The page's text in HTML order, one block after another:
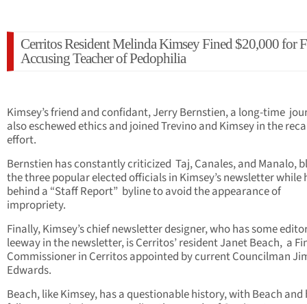
Cerritos Resident Melinda Kimsey Fined $20,000 for
Accusing Teacher of Pedophilia
Kimsey’s friend and confidant, Jerry Bernstien, a long-time
also eschewed ethics and joined Trevino and Kimsey in the
effort.
Bernstien has constantly criticized Taj, Canales, and Manalo,
the three popular elected officials in Kimsey’s newsletter while
behind a “Staff Report” byline to avoid the appearance of
impropriety.
Finally, Kimsey’s chief newsletter designer, who has some
leeway in the newsletter, is Cerritos’ resident Janet Beach, a
Commissioner in Cerritos appointed by current Councilman
Edwards.
Beach, like Kimsey, has a questionable history, with Beach and